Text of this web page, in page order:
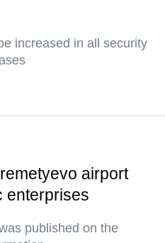
increased in all security
airport
enterprises
published on the